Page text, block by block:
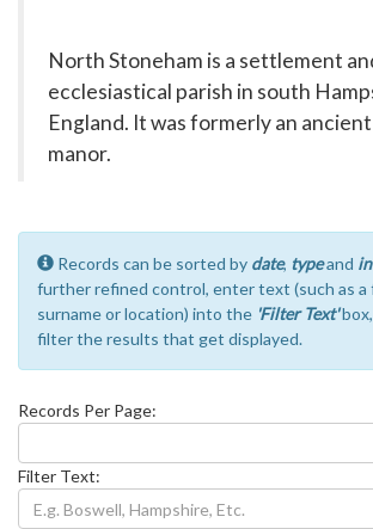
North Stoneham is a settlement
ecclesiastical parish in south
England. It was formerly an
manor.
Records can be sorted by date, typeand
further refined control, enter text (such as a
surname or location) into the 'Filter Text'
filter the results that get displayed.
Records Per Page:
Filter Text: